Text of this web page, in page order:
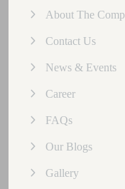
About The
Contact Us
News & Events
Career
FAQs
Our Blogs
Gallery